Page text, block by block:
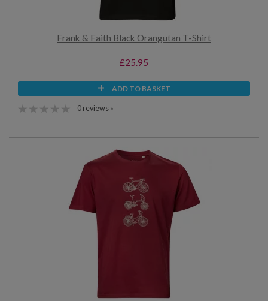
Frank & Faith Black Orangutan T-Shirt
£25.95
ADD TO BASKET
0 reviews »